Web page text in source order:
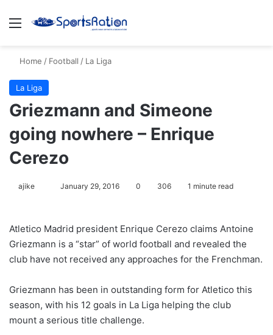
Menu
Home / Football / La Liga
La Liga
Griezmann and Simeone
going nowhere – Enrique
Cerezo
ajike
l
o
w
n
X
January 29, 2016 0 306 1 minute read
Atletico Madrid president Enrique Cerezo claims Antoine
Griezmann is a “star” of world football and revealed the
club have not received any approaches for the Frenchman.
Griezmann has been in outstanding form for Atletico this
season, with his 12 goals in La Liga helping the club
mount a serious title challenge.